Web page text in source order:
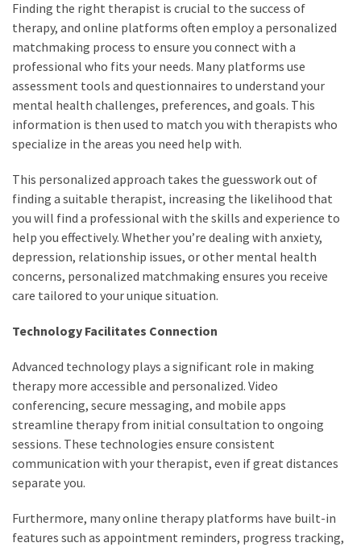
Finding the right therapist is crucial to the success of
therapy, and online platforms often employ a personalized
matchmaking process to ensure you connect with a
professional who fits your needs. Many platforms use
assessment tools and questionnaires to understand your
mental health challenges, preferences, and goals. This
information is then used to match you with therapists who
specialize in the areas you need help with.
This personalized approach takes the guesswork out of
finding a suitable therapist, increasing the likelihood that
you will find a professional with the skills and experience to
help you effectively. Whether you’re dealing with anxiety,
depression, relationship issues, or other mental health
concerns, personalized matchmaking ensures you receive
care tailored to your unique situation.
Technology Facilitates Connection
Advanced technology plays a significant role in making
therapy more accessible and personalized. Video
conferencing, secure messaging, and mobile apps
streamline therapy from initial consultation to ongoing
sessions. These technologies ensure consistent
communication with your therapist, even if great distances
separate you.
Furthermore, many online therapy platforms have built-in
features such as appointment reminders, progress tracking,